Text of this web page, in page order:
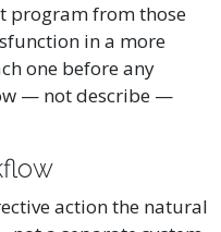
program from those
in a more
one before any
— not describe —
action the natural